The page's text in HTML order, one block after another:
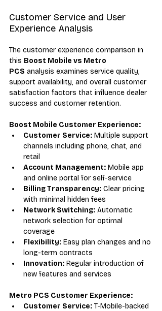
Customer Service and User
Experience Analysis
The customer experience comparison in
this Boost Mobile vs Metro
PCS analysis examines service quality,
support availability, and overall customer
satisfaction factors that influence dealer
success and customer retention.
Boost Mobile Customer Experience:
Customer Service: Multiple support
channels including phone, chat, and
retail
Account Management: Mobile app
and online portal for self-service
Billing Transparency: Clear pricing
with minimal hidden fees
Network Switching: Automatic
network selection for optimal
coverage
Flexibility: Easy plan changes and no
long-term contracts
Innovation: Regular introduction of
new features and services
Metro PCS Customer Experience:
Customer Service: T-Mobile-backed